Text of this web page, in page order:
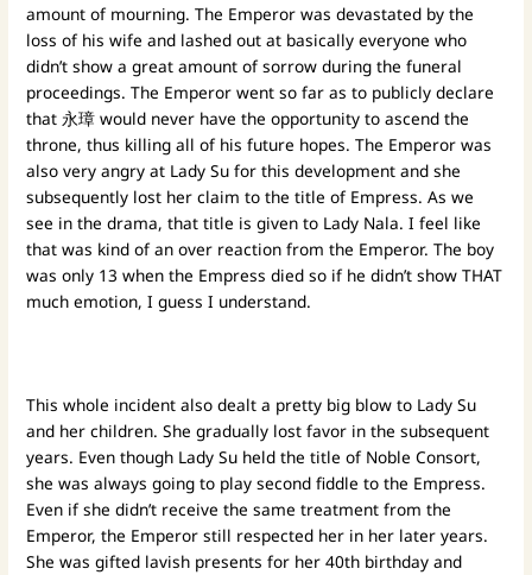
amount of mourning. The Emperor was devastated by the
loss of his wife and lashed out at basically everyone who
didn’t show a great amount of sorrow during the funeral
proceedings. The Emperor went so far as to publicly declare
that 永璋 would never have the opportunity to ascend the
throne, thus killing all of his future hopes. The Emperor was
also very angry at Lady Su for this development and she
subsequently lost her claim to the title of Empress. As we
see in the drama, that title is given to Lady Nala. I feel like
that was kind of an over reaction from the Emperor. The boy
was only 13 when the Empress died so if he didn’t show THAT
much emotion, I guess I understand.
This whole incident also dealt a pretty big blow to Lady Su
and her children. She gradually lost favor in the subsequent
years. Even though Lady Su held the title of Noble Consort,
she was always going to play second fiddle to the Empress.
Even if she didn’t receive the same treatment from the
Emperor, the Emperor still respected her in her later years.
She was gifted lavish presents for her 40th birthday and